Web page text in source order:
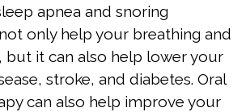
apnea and snoring
only help your breathing and
but it can also help lower your
stroke, and diabetes. Oral
can also help improve your